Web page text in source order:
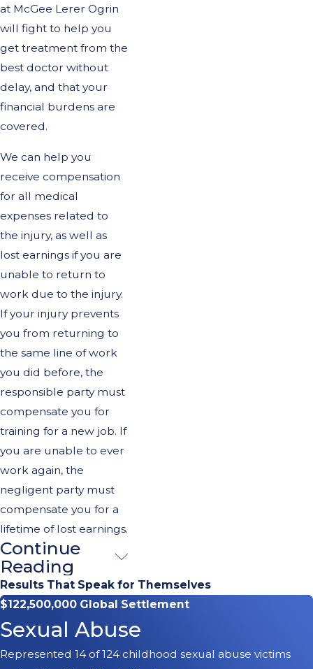
at McGee Lerer Ogrin
will fight to help you
get treatment from the
best doctor without
delay, and that your
financial burdens are
covered.
We can help you
receive compensation
for all medical
expenses related to
the injury, as well as
lost earnings if you are
unable to return to
work due to the injury.
If your injury prevents
you from returning to
the same line of work
you did before, the
responsible party must
compensate you for
training for a new job. If
you are unable to ever
work again, the
negligent party must
compensate you for a
lifetime of lost earnings.
You Need the
Right Team to
Help You
Obtain Full
Continue
Reading
Results That Speak for Themselves
$122,500,000 Global Settlement
Sexual Abuse
Represented 14 of 124 childhood sexual abuse victims